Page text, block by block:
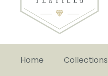
Home Collections